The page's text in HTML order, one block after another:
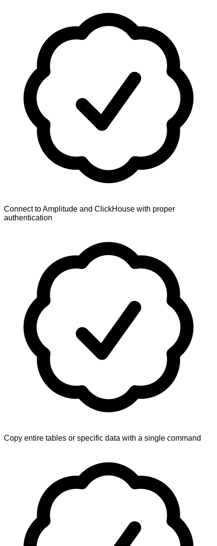
Connect to Amplitude and ClickHouse with proper
authentication
Copy entire tables or specific data with a single command